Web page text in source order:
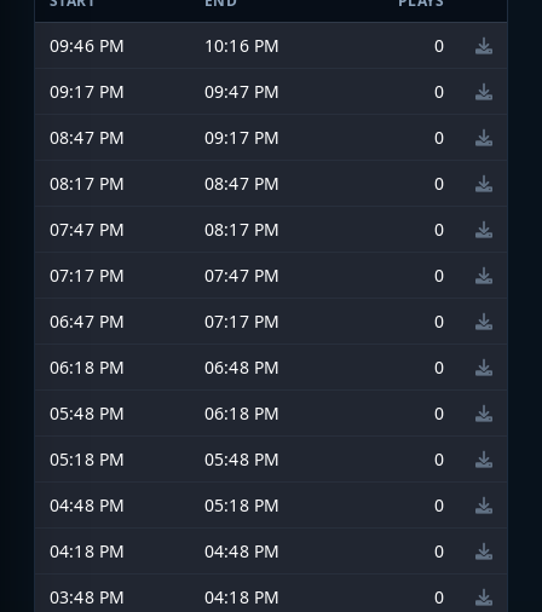
09:46 PM 10:16 PM
0
09:17 PM
09:47 PM
0
08:47 PM
09:17 PM
0
08:17 PM
08:47 PM
0
07:47 PM
08:17 PM
0
07:17 PM
07:47 PM
0
06:47 PM
07:17 PM
0
06:18 PM
06:48 PM
0
05:48 PM
06:18 PM
0
05:18 PM
05:48 PM
0
04:48 PM
05:18 PM
0
04:18 PM
04:48 PM
0
03:48 PM
04:18 PM
0